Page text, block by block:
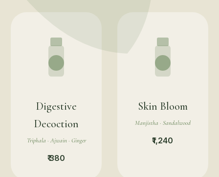
Digestive
Decoction
Triphala · Ajwain · Ginger
₹ 380
Skin Bloom
Manjistha · Sandalwood
₹1,240